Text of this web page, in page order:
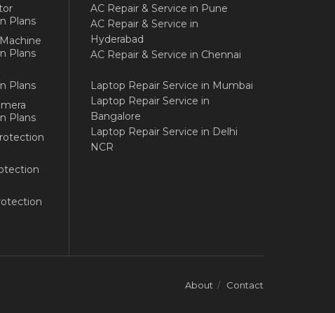
Plans
Plans
Plans
Plans
AC Repair & Service in Pune
AC Repair & Service in
Hyderabad
AC Repair & Service in Chennai
Laptop Repair Service in Mumbai
Laptop Repair Service in
Bangalore
Laptop Repair Service in Delhi
NCR
About Contact